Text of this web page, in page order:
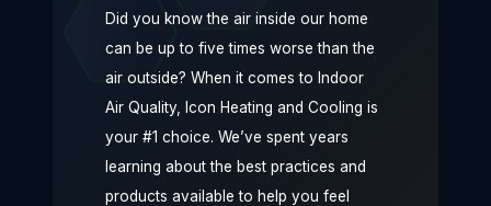
Did you know the air inside our home
can be up to five times worse than the
air outside? When it comes to Indoor
Air Quality, Icon Heating and Cooling is
your #1 choice. We’ve spent years
learning about the best practices and
products available to help you feel